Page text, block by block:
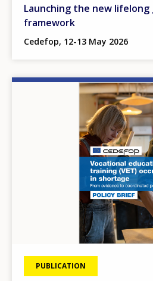
Launching the new lifelong
framework
Cedefop, 12-13 May 2026
PUBLICATION